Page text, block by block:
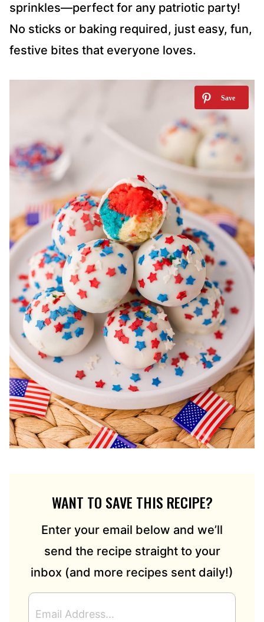
sprinkles—perfect for any patriotic party!
No sticks or baking required, just easy, fun,
festive bites that everyone loves.
WANT TO SAVE THIS RECIPE?
Enter your email below and we’ll
send the recipe straight to your
inbox (and more recipes sent daily!)
M